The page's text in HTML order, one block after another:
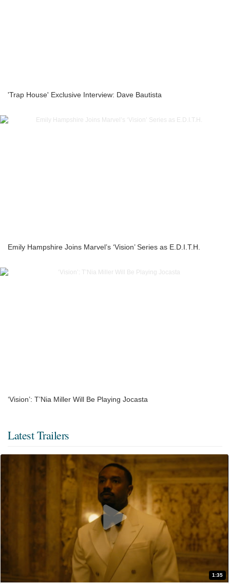
'Trap House' Exclusive Interview: Dave Bautista
Emily Hampshire Joins Marvel’s ‘Vision’ Series as E.D.I.T.H.
‘Vision’: T’Nia Miller Will Be Playing Jocasta
Latest Trailers
1:35